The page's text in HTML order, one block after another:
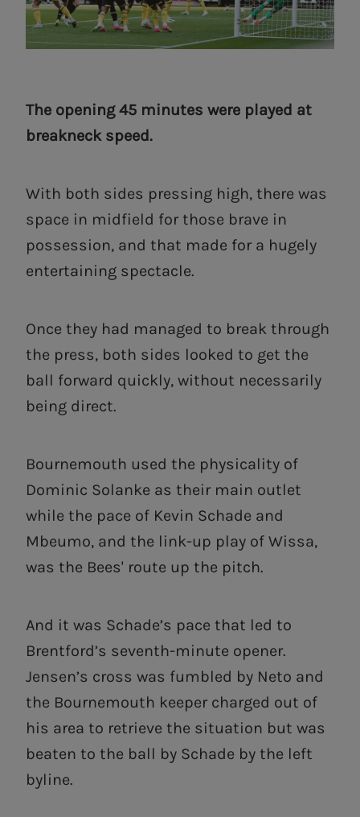
The opening 45 minutes were played at
breakneck speed.
With both sides pressing high, there was
space in midfield for those brave in
possession, and that made for a hugely
entertaining spectacle.
Once they had managed to break through
the press, both sides looked to get the
ball forward quickly, without necessarily
being direct.
Bournemouth used the physicality of
Dominic Solanke as their main outlet
while the pace of Kevin Schade and
Mbeumo, and the link-up play of Wissa,
was the Bees' route up the pitch.
And it was Schade’s pace that led to
Brentford’s seventh-minute opener.
Jensen’s cross was fumbled by Neto and
the Bournemouth keeper charged out of
his area to retrieve the situation but was
beaten to the ball by Schade by the left
byline.